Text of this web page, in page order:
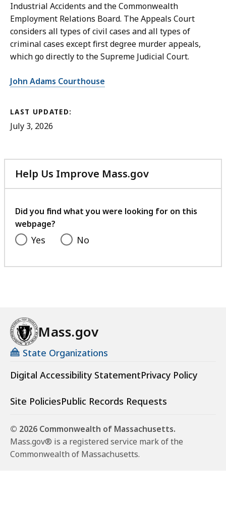
Industrial Accidents and the Commonwealth
Employment Relations Board. The Appeals Court
considers all types of civil cases and all types of
criminal cases except first degree murder appeals,
which go directly to the Supreme Judicial Court.
John Adams Courthouse
LAST UPDATED:
July 3, 2026
Help Us Improve Mass.gov
with
feedback
Did you find what you were looking for on this
webpage?
Yes No
Mass.gov
State Organizations
Digital Accessibility StatementPrivacy Policy
Site PoliciesPublic Records Requests
© 2026 Commonwealth of Massachusetts.
Mass.gov® is a registered service mark of the
Commonwealth of Massachusetts.